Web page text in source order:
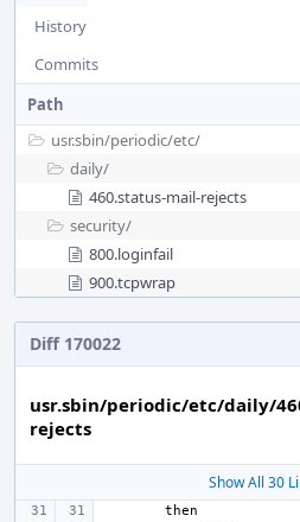
History
Commits
Path
usr.sbin/periodic/etc/
daily/
460.status-mail-rejects
security/
800.loginfail
900.tcpwrap
Diff 170022
usr.sbin/periodic/etc/daily/
rejects
Show All 30